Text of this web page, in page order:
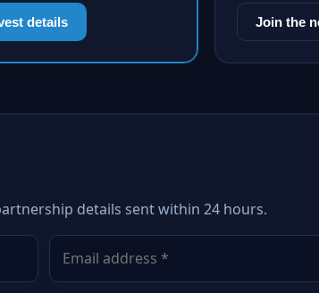
details Join the
details sent within 24 hours.